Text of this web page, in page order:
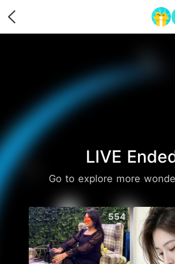
LIVE
Go to explore more
554